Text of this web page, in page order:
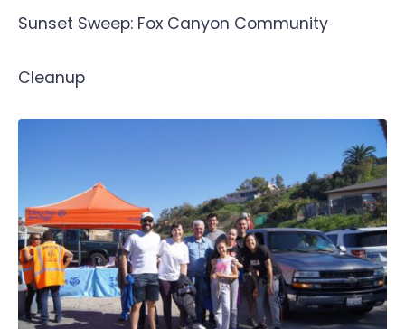
Sunset Sweep: Fox Canyon Community
Cleanup